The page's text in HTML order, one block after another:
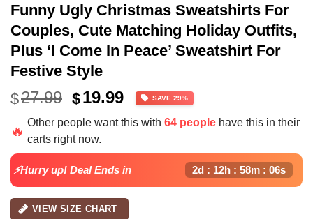
Funny Ugly Christmas Sweatshirts For
Couples, Cute Matching Holiday Outfits,
Plus ‘I Come In Peace’ Sweatshirt For
Festive Style
$27.99 Original
price
was:
$27.99.
$19.99Current
price
is:
SAVE 29%
🔥
Other people want this with 64 people have this in their
carts right now.
⚡Hurry up! Deal Ends in 2d : 12h : 58m : 06s
VIEW SIZE CHART